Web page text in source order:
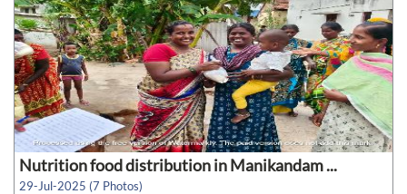
Nutrition food distribution in Manikandam ...
29-Jul-2025 (7 Photos)